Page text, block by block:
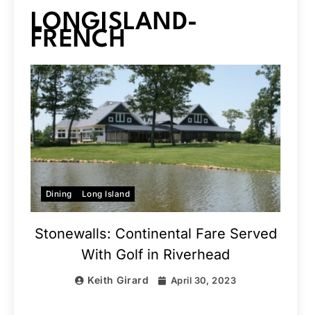
LONGISLAND-
FRENCH
Dining Long Island
Stonewalls: Continental Fare Served
With Golf in Riverhead
Keith Girard April 30, 2023